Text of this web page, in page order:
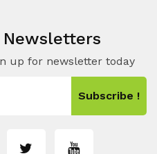
Newsletters
up for newsletter today
Subscribe !